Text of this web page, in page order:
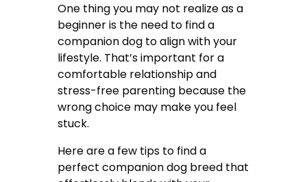
One thing you may not realize as a
beginner is the need to find a
companion dog to align with your
lifestyle. That’s important for a
comfortable relationship and
stress-free parenting because the
wrong choice may make you feel
stuck.
Here are a few tips to find a
perfect companion dog breed that